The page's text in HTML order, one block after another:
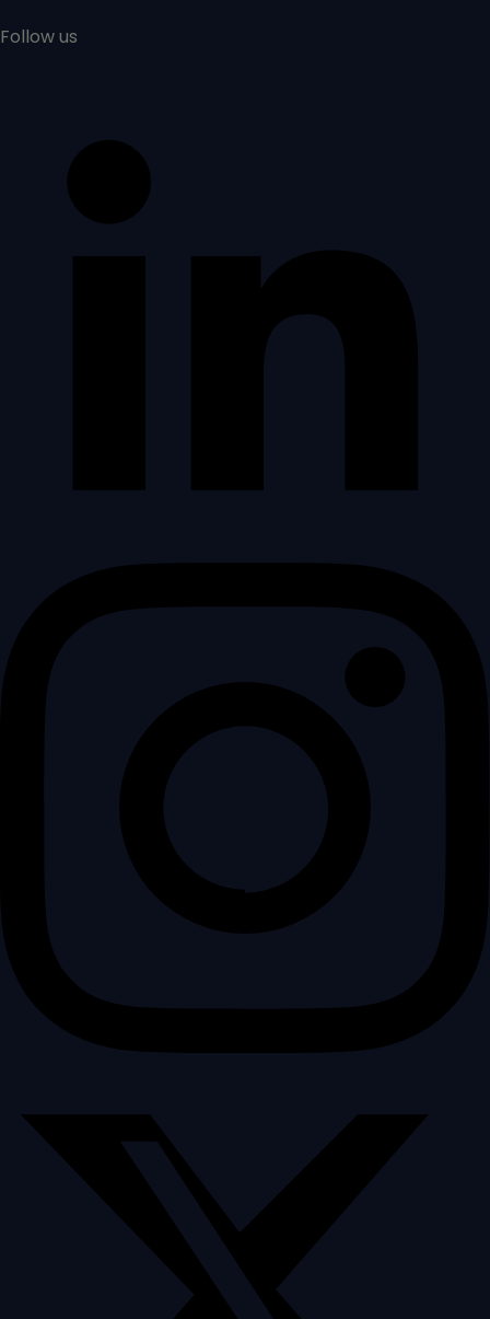
Follow us